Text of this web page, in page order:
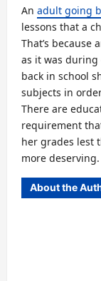
An adult going
lessons that a
That’s because
as it was
back in school
subjects in
There are
requirement
her grades lest
more deserving.
About the